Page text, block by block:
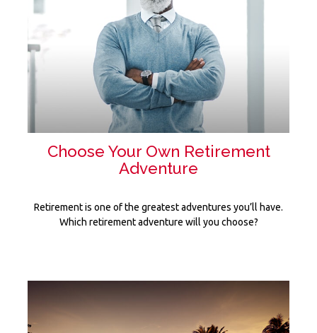
Choose Your Own Retirement
Adventure
Retirement is one of the greatest adventures you’ll have.
Which retirement adventure will you choose?